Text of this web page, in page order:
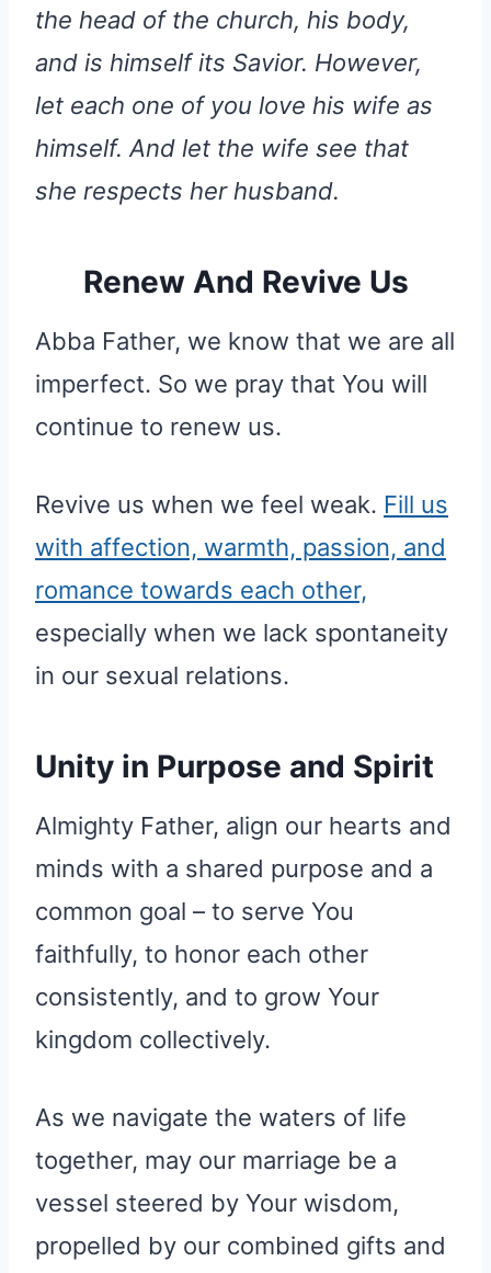
the head of the church, his body,
and is himself its Savior. However,
let each one of you love his wife as
himself. And let the wife see that
she respects her husband.
Renew And Revive Us
Abba Father, we know that we are all
imperfect. So we pray that You will
continue to renew us.
Revive us when we feel weak. Fill us
with affection, warmth, passion, and
romance towards each other,
especially when we lack spontaneity
in our sexual relations.
Unity in Purpose and Spirit
Almighty Father, align our hearts and
minds with a shared purpose and a
common goal – to serve You
faithfully, to honor each other
consistently, and to grow Your
kingdom collectively.
As we navigate the waters of life
together, may our marriage be a
vessel steered by Your wisdom,
propelled by our combined gifts and